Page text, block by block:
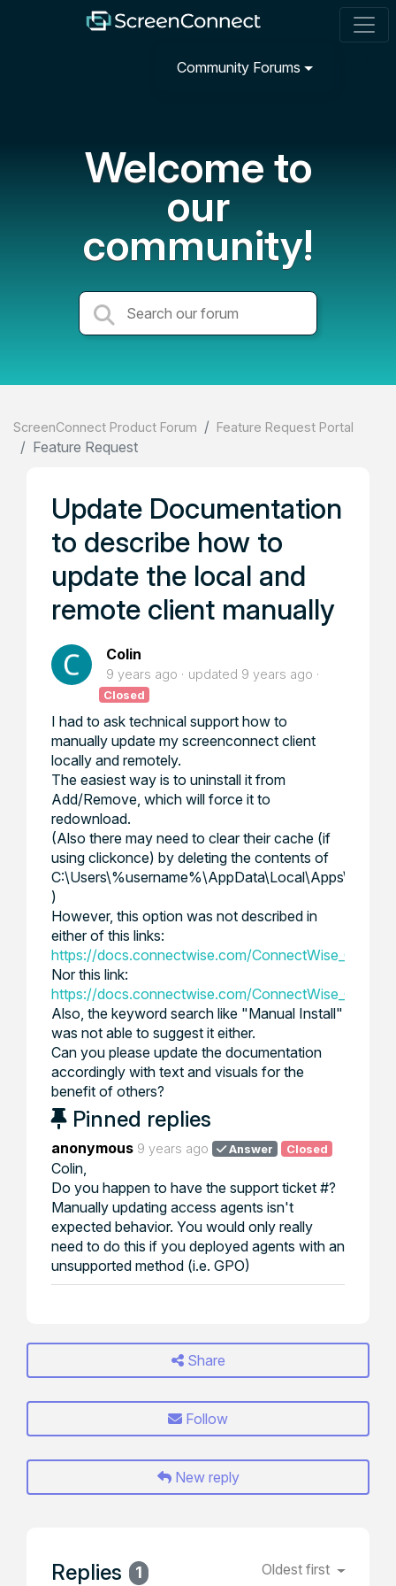
Community Forums
Welcome to
our
community!
ScreenConnect Product Forum Feature Request Portal
Feature Request
Update Documentation
to describe how to
update the local and
remote client manually
Colin
9 years ago updated 9 years ago
Closed
I had to ask technical support how to
manually update my screenconnect client
locally and remotely.
The easiest way is to uninstall it from
Add/Remove, which will force it to
redownload.
(Also there may need to clear their cache (if
using clickonce) by deleting the contents of
C:\Users\%username%\AppData\Local\Apps\2.0\
)
However, this option was not described in
either of this links:
https://docs.connectwise.com/
Nor this link:
https://docs.connectwise.com/
Also, the keyword search like "Manual Install"
was not able to suggest it either.
Can you please update the documentation
accordingly with text and visuals for the
benefit of others?
Pinned replies
anonymous 9 years ago Answer Closed
Colin,
Do you happen to have the support ticket #?
Manually updating access agents isn't
expected behavior. You would only really
need to do this if you deployed agents with an
unsupported method (i.e. GPO)
Share
Follow
New reply
Replies 1 Oldest first